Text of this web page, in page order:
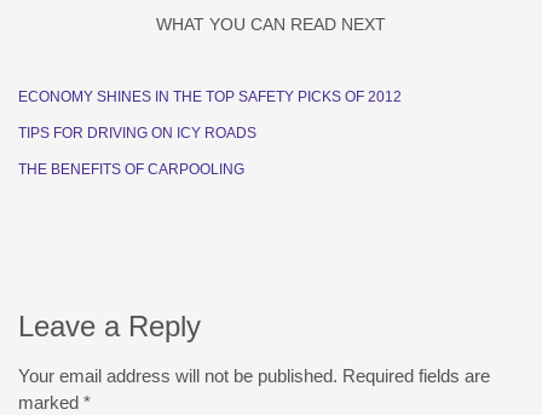
WHAT YOU CAN READ NEXT
ECONOMY SHINES IN THE TOP SAFETY PICKS OF 2012
TIPS FOR DRIVING ON ICY ROADS
THE BENEFITS OF CARPOOLING
Leave a Reply
Your email address will not be published. Required fields are
marked *